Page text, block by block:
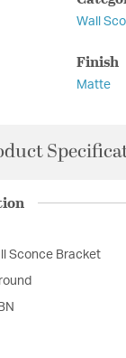
Wall
Finish
Matte
Sconce Bracket